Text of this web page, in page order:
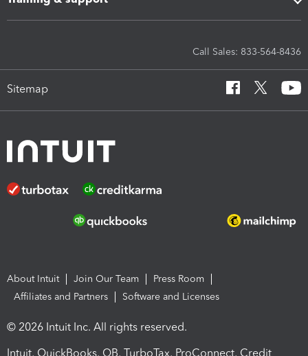
Call Sales: 833-564-8436
Sitemap
About Intuit Join Our Team
Press Room
Affiliates and Partners
Software and Licenses
© 2026 Intuit Inc. All rights reserved.
Intuit, QuickBooks, QB, TurboTax, ProConnect, Credit